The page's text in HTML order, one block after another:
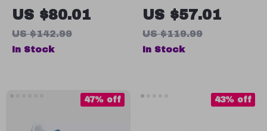
White Spring
Sneakers with
Laces
US $80.01
US $142.99
In Stock
White All-Season
Sneakers
US $57.01
US $119.99
In Stock
47% off 43% off